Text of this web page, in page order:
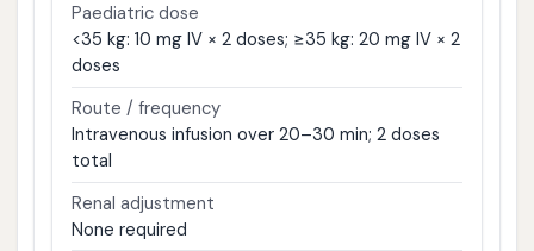
Paediatric dose
<35 kg: 10 mg IV × 2 doses; ≥35 kg: 20 mg IV × 2
doses
Route / frequency
Intravenous infusion over 20–30 min; 2 doses
total
Renal adjustment
None required